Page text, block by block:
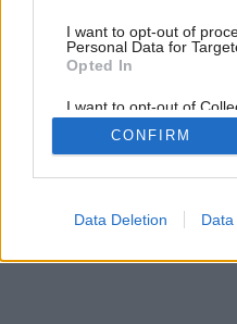
I want to opt-out of
Personal Data for
Opted In
I want to opt-out of
Retention, Sale, and/or
Personal Data that Is
Purposes for which it
Google consents
CONFIRM
Data Deletion Data